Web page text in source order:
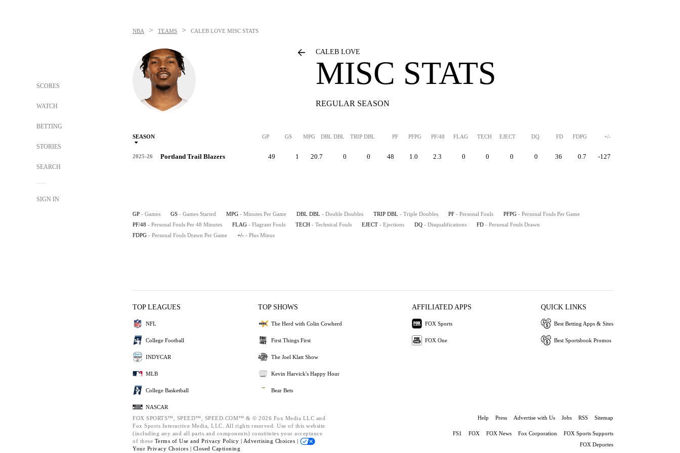
SCORES
WATCH
BETTING
STORIES
SEARCH
SIGN IN
NBA > TEAMS > CALEB LOVE MISC STATS
CALEB LOVE
MISC STATS
REGULAR SEASON
SEASON GP GS MPG DBL DBL TRIP DBL PF PFPG PF/48 FLAG TECH EJECT DQ FD FDPG +/-
2025-26 Portland Trail Blazers 49 1 20.7 0 0 48 1.0 2.3 0 0 0 0 36 0.7 -127
GP - Games GS - Games Started MPG - Minutes Per Game DBL DBL - Double Doubles TRIP DBL - Triple Doubles PF - Personal Fouls PFPG - Personal Fouls Per Game
PF/48 - Personal Fouls Per 48 Minutes FLAG - Flagrant Fouls TECH - Technical Fouls EJECT - Ejections DQ - Disqualifications FD - Personal Fouls Drawn
FDPG - Personal Fouls Drawn Per Game +/- - Plus Minus
TOP LEAGUES
NFL
College Football
INDYCAR
MLB
College Basketball
NASCAR
TOP SHOWS
The Herd with Colin Cowherd
First Things First
The Joel Klatt Show
Kevin Harvick's Happy Hour
Bear Bets
AFFILIATED APPS
FOX Sports
FOX One
QUICK LINKS
Best Betting Apps & Sites
Best Sportsbook Promos
FOX SPORTS™, SPEED™, SPEED.COM™ & © 2026 Fox Media LLC and
Fox Sports Interactive Media, LLC. All rights reserved. Use of this website
(including any and all parts and components) constitutes your acceptance
of these Terms of Use and Privacy Policy | Advertising Choices |
Your Privacy Choices | Closed Captioning
Help Press Advertise with Us Jobs RSS Sitemap
FS1 FOX FOX News Fox Corporation
FOX Sports Supports
FOX Deportes